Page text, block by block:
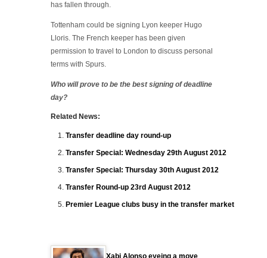
has fallen through.
Tottenham could be signing Lyon keeper Hugo
Lloris. The French keeper has been given
permission to travel to London to discuss personal
terms with Spurs.
Who will prove to be the best signing of deadline
day?
Related News:
Transfer deadline day round-up
Transfer Special: Wednesday 29th August 2012
Transfer Special: Thursday 30th August 2012
Transfer Round-up 23rd August 2012
Premier League clubs busy in the transfer market
Xabi Alonso eyeing a move